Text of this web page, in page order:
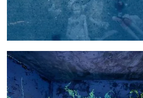
Asli Narin